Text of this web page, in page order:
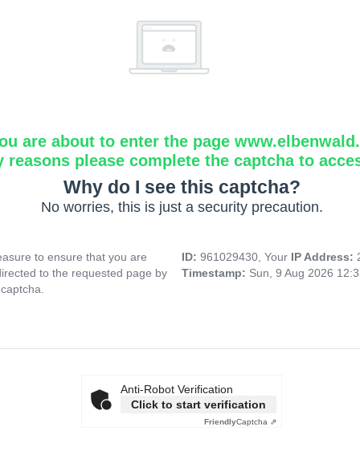
are about to enter the page
reasons please complete the captcha to
Why do I see this captcha?
No worries, this is just a security precaution.
to ensure that you are
to the requested page by
ID: 961029430, Your IP Address:
Timestamp: Sun, 9 Aug 2026
Anti-Robot Verification
Click to start verification
FriendlyCaptcha ⇗